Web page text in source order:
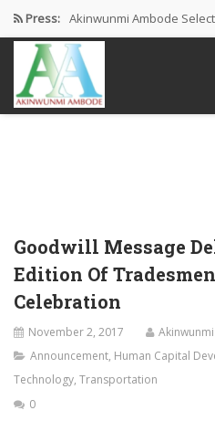
Press: Akinwunmi Ambode
Akinwunmi Ambode
Farewell Address By His
Goodwill Message
Edition Of
Celebration
November 2, 2017
Akinwunmi
Announcement, Human Capital
Technology, Transportation
0